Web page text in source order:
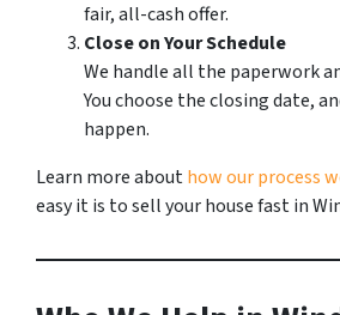
fair, all-cash offer.
Close on Your Schedule
We handle all the paperwork
You choose the closing date,
happen.
Learn more abouthow our process
easy it is to sell your house fast in